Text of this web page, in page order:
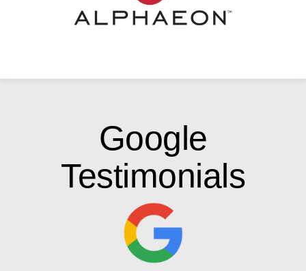
Google
Testimonials